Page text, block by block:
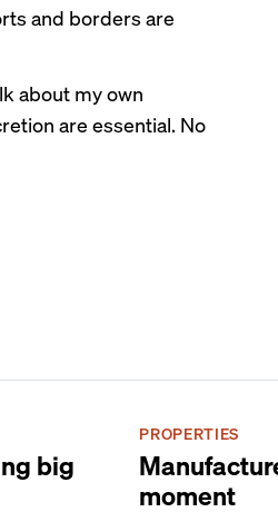
and borders are
about my own
are essential. No
big
PROPERTIES
moment